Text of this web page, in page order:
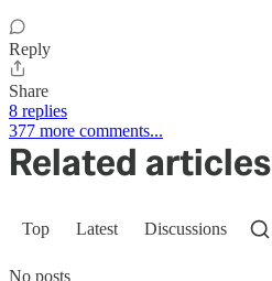
Reply
Share
8 replies
377 more comments...
Related articles
Top Latest Discussions
No posts